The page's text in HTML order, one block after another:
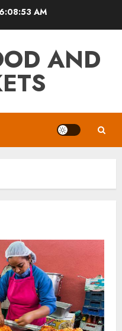
6:08:53 AM
AND